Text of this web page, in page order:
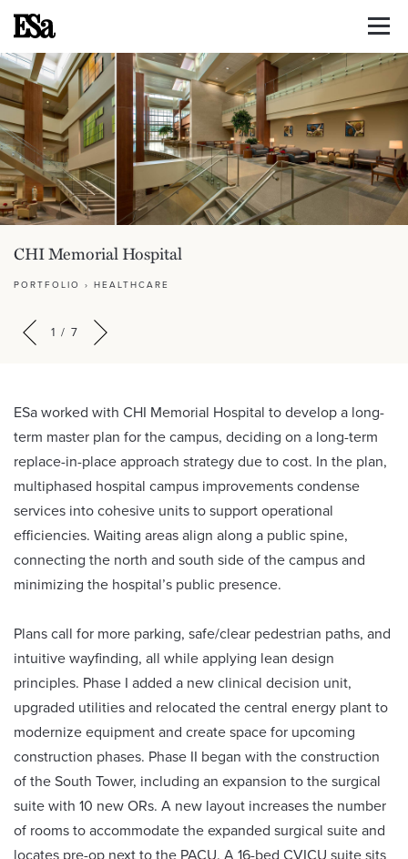
CHI Memorial Hospital
PORTFOLIO › HEALTHCARE
1 / 7
ESa worked with CHI Memorial Hospital to develop a long-
term master plan for the campus, deciding on a long-term
replace-in-place approach strategy due to cost. In the plan,
multiphased hospital campus improvements condense
services into cohesive units to support operational
efficiencies. Waiting areas align along a public spine,
connecting the north and south side of the campus and
minimizing the hospital’s public presence.
Plans call for more parking, safe/clear pedestrian paths, and
intuitive wayfinding, all while applying lean design
principles. Phase I added a new clinical decision unit,
upgraded utilities and relocated the central energy plant to
modernize equipment and create space for upcoming
construction phases. Phase II began with the construction
of the South Tower, including an expansion to the surgical
suite with 10 new ORs. A new layout increases the number
of rooms to accommodate the expanded surgical suite and